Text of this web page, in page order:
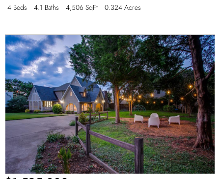
4 Beds
4.1 Baths 4,506 SqFt 0.324 Acres